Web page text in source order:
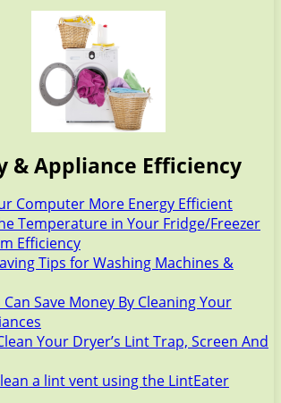
& Appliance Efficiency
Computer More Energy Efficient
Temperature in Your Fridge/Freezer
Efficiency
Tips for Washing Machines &
Save Money By Cleaning Your
Your Dryer’s Lint Trap, Screen And
a lint vent using the LintEater